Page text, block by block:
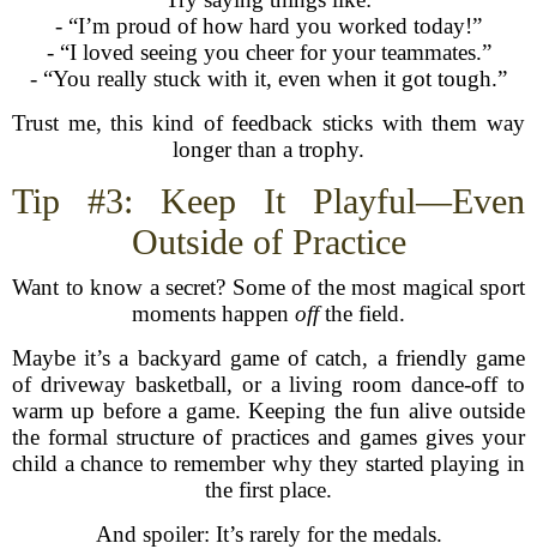
- “I’m proud of how hard you worked today!”
- “I loved seeing you cheer for your teammates.”
- “You really stuck with it, even when it got tough.”
Trust me, this kind of feedback sticks with them way
longer than a trophy.
Tip #3: Keep It Playful—Even
Outside of Practice
Want to know a secret? Some of the most magical sport
moments happen offthe field.
Maybe it’s a backyard game of catch, a friendly game
of driveway basketball, or a living room dance-off to
warm up before a game. Keeping the fun alive outside
the formal structure of practices and games gives your
child a chance to remember why they started playing in
the first place.
And spoiler: It’s rarely for the medals.